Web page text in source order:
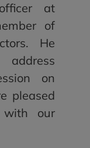
at
of
He
on
pleased
our